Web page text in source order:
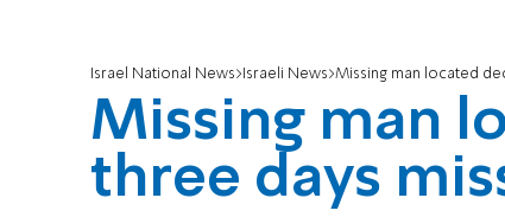
Israel National News Israeli News Missing man located
Missing man
three days